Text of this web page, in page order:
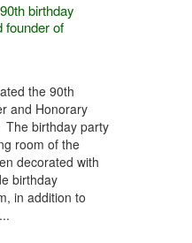
birthday
founder of
the 90th
and Honorary
birthday party
room of the
decorated with
birthday
in addition to